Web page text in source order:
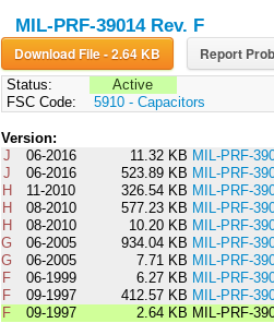
MIL-PRF-39014 Rev. F
Download File - 2.64 KB Report
Status:
Active
FSC Code:
5910 - Capacitors
Version:
J
06-2016 11.32 KB MIL-PRF-
J
06-2016 523.89 KB MIL-PRF-
H
11-2010 326.54 KB MIL-PRF-
H
08-2010 577.23 KB MIL-PRF-
H
08-2010 10.20 KB MIL-PRF-
G
06-2005 934.04 KB MIL-PRF-
G
06-2005 7.71 KB MIL-PRF-
F
06-1999 6.27 KB MIL-PRF-
F
09-1997 412.57 KB MIL-PRF-
F
09-1997 2.64 KB MIL-PRF-